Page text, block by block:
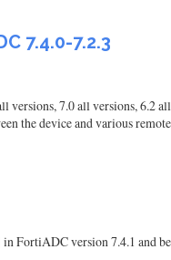
7.4.0-7.2.3
7.0 all versions, 6.2
the device and various
version 7.4.1 and